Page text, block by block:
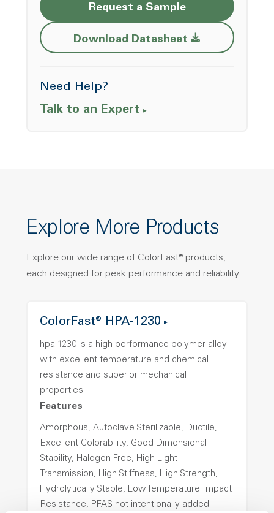
Request a Sample
Download Datasheet Opens a new
Need Help?
Talk to an Expert
Explore More Products
Explore our wide range of ColorFast® products,
each designed for peak performance and reliability.
ColorFast® HPA-1230
hpa-1230 is a high performance polymer alloy
with excellent temperature and chemical
resistance and superior mechanical
properties..
Features
Amorphous, Autoclave Sterilizable, Ductile,
Excellent Colorability, Good Dimensional
Stability, Halogen Free, High Light
Transmission, High Stiffness, High Strength,
Hydrolytically Stable, Low Temperature Impact
Resistance, PFAS not intentionally added